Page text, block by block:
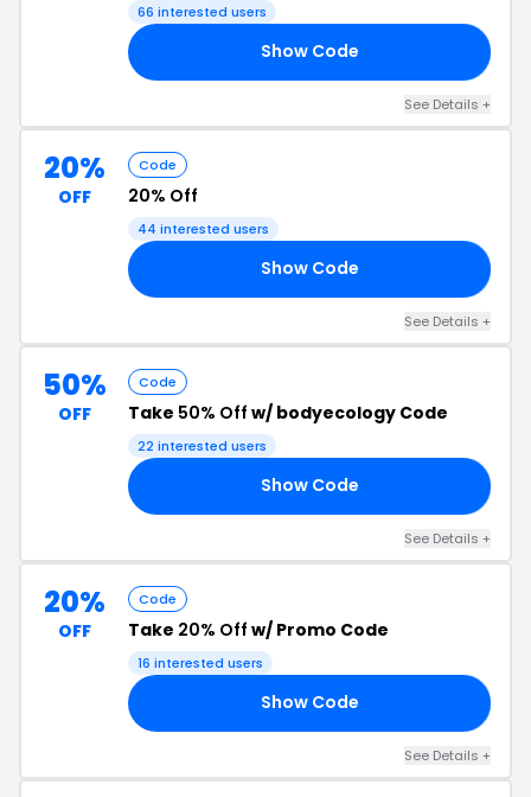
66 interested users
Show Code
See Details +
20%
OFF
Code
20% Off
44 interested users
Show Code
See Details +
50%
OFF
Code
Take 50% Off w/ bodyecology Code
22 interested users
Show Code
See Details +
20%
OFF
Code
Take 20% Off w/ Promo Code
16 interested users
Show Code
See Details +